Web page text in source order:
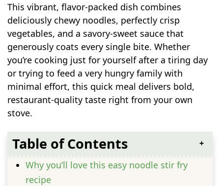
This vibrant, flavor-packed dish combines
deliciously chewy noodles, perfectly crisp
vegetables, and a savory-sweet sauce that
generously coats every single bite. Whether
you’re cooking just for yourself after a tiring day
or trying to feed a very hungry family with
minimal effort, this quick meal delivers bold,
restaurant-quality taste right from your own
stove.
Table of Contents
Why you’ll love this easy noodle stir fry
recipe